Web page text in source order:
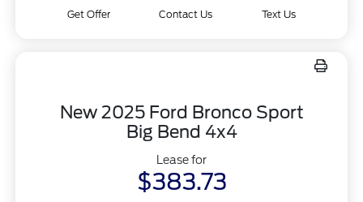
Get Offer Contact Us Text Us
New 2025 Ford Bronco Sport
Big Bend 4x4
Lease for
$383.73